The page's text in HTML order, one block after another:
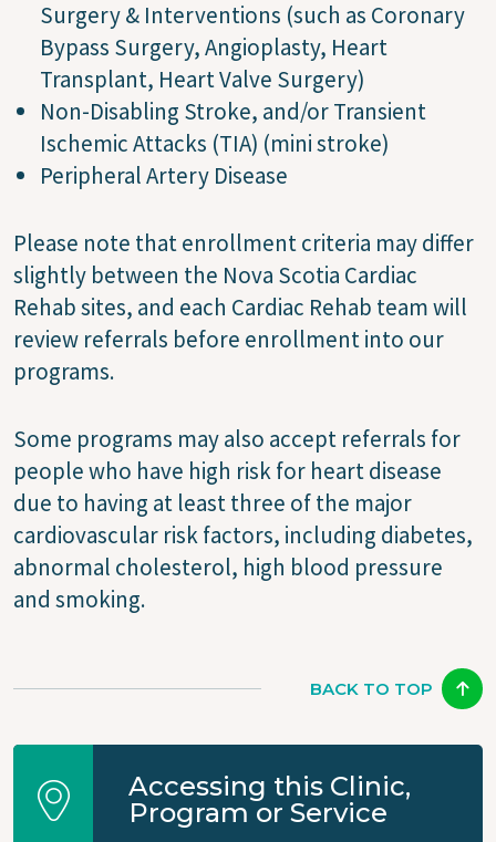
Surgery & Interventions (such as Coronary
Bypass Surgery, Angioplasty, Heart
Transplant, Heart Valve Surgery)
Non-Disabling Stroke, and/or Transient
Ischemic Attacks (TIA) (mini stroke)
Peripheral Artery Disease
Please note that enrollment criteria may differ
slightly between the Nova Scotia Cardiac
Rehab sites, and each Cardiac Rehab team will
review referrals before enrollment into our
programs.
Some programs may also accept referrals for
people who have high risk for heart disease
due to having at least three of the major
cardiovascular risk factors, including diabetes,
abnormal cholesterol, high blood pressure
and smoking.
BACK TO TOP
Accessing this Clinic,
Program or Service